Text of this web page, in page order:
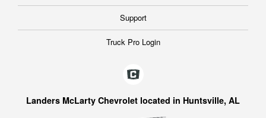
Support
Truck Pro Login
Landers McLarty Chevrolet located in Huntsville, AL